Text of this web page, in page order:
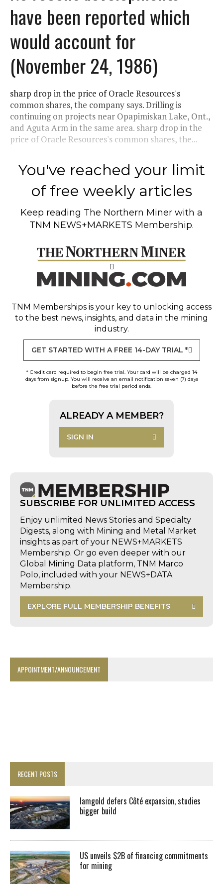
have been reported which
would account for
(November 24, 1986)
sharp drop in the price of Oracle Resources's
common shares, the company says. Drilling is
continuing on projects near Opapimiskan Lake, Ont.,
and Aguta Arm in the same area. sharp drop in the
price of Oracle Resources's common shares, the...
You've reached your limit
of free weekly articles
Keep reading The Northern Miner with a
TNM NEWS+MARKETS Membership.
TNM Memberships is your key to unlocking access
to the best news, insights, and data in the mining
industry.
GET STARTED WITH A FREE 14-DAY TRIAL *
* Credit card required to begin free trial. Your card will be charged 14
days from signup. You will receive an email notification seven (7) days
before the free trial period ends.
ALREADY A MEMBER?
SIGN IN
SUBSCRIBE FOR UNLIMITED ACCESS
Enjoy unlimited News Stories and Specialty
Digests, along with Mining and Metal Market
insights as part of your NEWS+MARKETS
Membership. Or go even deeper with our
Global Mining Data platform, TNM Marco
Polo, included with your NEWS+DATA
Membership.
EXPLORE FULL MEMBERSHIP BENEFITS
APPOINTMENT/ANNOUNCEMENT
RECENT POSTS
Iamgold defers Côté expansion, studies
bigger build
US unveils $2B of financing commitments
for mining